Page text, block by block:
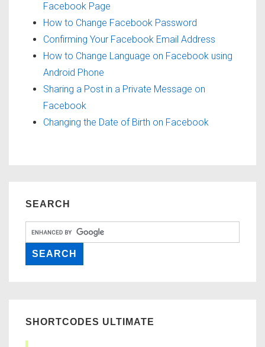
Facebook Page
How to Change Facebook Password
Confirming Your Facebook Email Address
How to Change Language on Facebook using
Android Phone
Sharing a Post in a Private Message on
Facebook
Changing the Date of Birth on Facebook
SEARCH
SHORTCODES ULTIMATE